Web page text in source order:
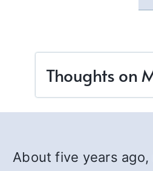
Thoughts on
About five years ago,